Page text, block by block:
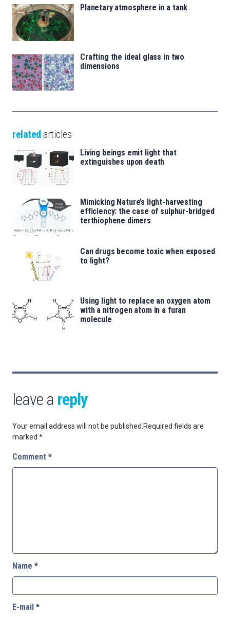
Planetary atmosphere in a tank
Crafting the ideal glass in two
dimensions
related articles
Living beings emit light that
extinguishes upon death
Mimicking Nature’s light-harvesting
efficiency: the case of sulphur-bridged
terthiophene dimers
Can drugs become toxic when exposed
to light?
Using light to replace an oxygen atom
with a nitrogen atom in a furan
molecule
leave a reply
Your email address will not be published. Required fields are
marked *
Comment *
Name *
E-mail *